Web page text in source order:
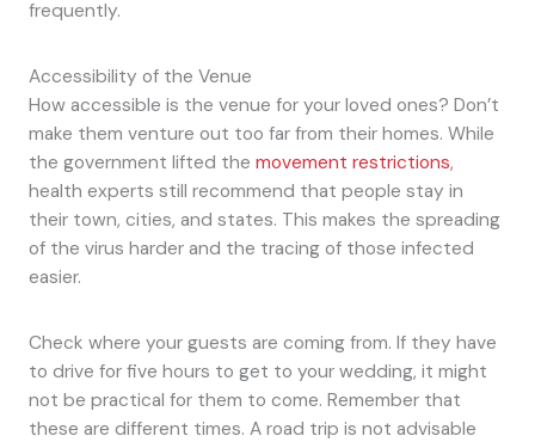
frequently.
Accessibility of the Venue
How accessible is the venue for your loved ones? Don’t
make them venture out too far from their homes. While
the government lifted the movement restrictions,
health experts still recommend that people stay in
their town, cities, and states. This makes the spreading
of the virus harder and the tracing of those infected
easier.
Check where your guests are coming from. If they have
to drive for five hours to get to your wedding, it might
not be practical for them to come. Remember that
these are different times. A road trip is not advisable